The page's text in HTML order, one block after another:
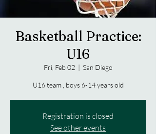
Basketball Practice:
U16
Fri, Feb 02
  |
San Diego
U16 team , boys 6-14 years old
Registration is closed
See other events